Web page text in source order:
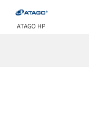
ATAGO HP